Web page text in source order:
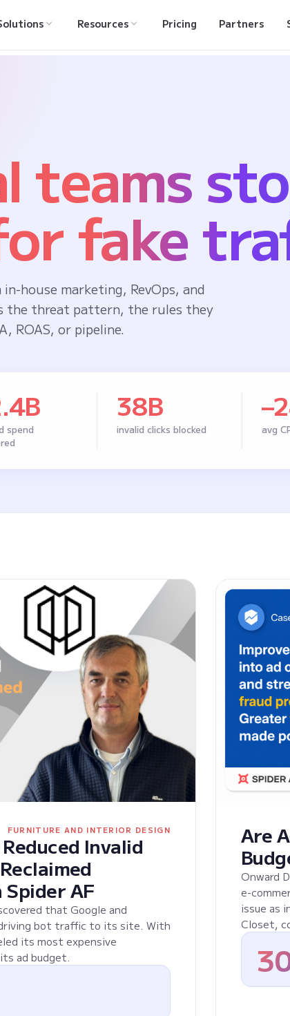
Resources Pricing Partners
teams
fake
house marketing, RevOps, and
the threat pattern, the rules they
ROAS, or pipeline.
spend
38B
invalid clicks blocked avg
FURNITURE AND INTERIOR DESIGN
Invalid
AF
that Google and
driving bot traffic to its site. With
its most expensive
ad budget.
Are
Onward
e-
issue as
Closet,